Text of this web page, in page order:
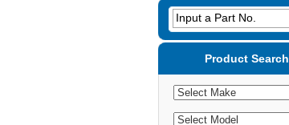
Input a Part No.
Product Search